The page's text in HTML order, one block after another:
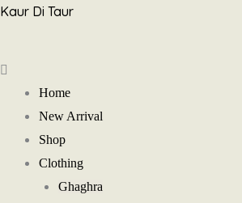
Skip
Kaur Di Taur
Home
New Arrival
Shop
Clothing
Ghaghra